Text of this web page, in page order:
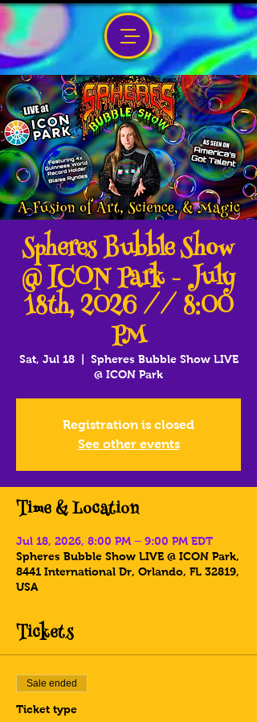
Spheres Bubble Show
@ ICON Park - July
18th, 2026 // 8:00
PM
Sat, Jul 18
  |
Spheres Bubble Show LIVE
@ ICON Park
Registration is closed
See other events
Time & Location
Jul 18, 2026, 8:00 PM – 9:00 PM EDT
Spheres Bubble Show LIVE @ ICON Park,
8441 International Dr, Orlando, FL 32819,
USA
Tickets
Sale ended
Ticket type